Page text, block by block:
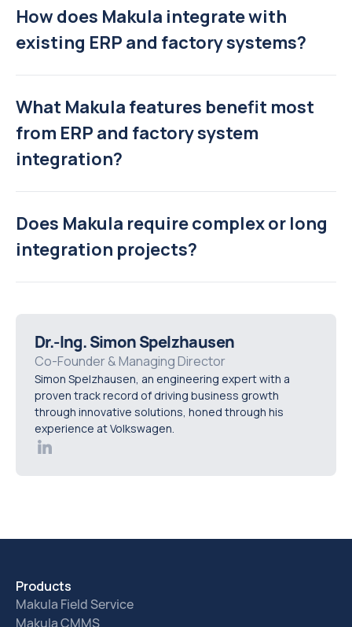
How does Makula integrate with
existing ERP and factory systems?
What Makula features benefit most
from ERP and factory system
integration?
Does Makula require complex or long
integration projects?
Dr.-Ing. Simon Spelzhausen
Co-Founder & Managing Director
Simon Spelzhausen, an engineering expert with a
proven track record of driving business growth
through innovative solutions, honed through his
experience at Volkswagen.
Products
Makula Field Service
Makula CMMS